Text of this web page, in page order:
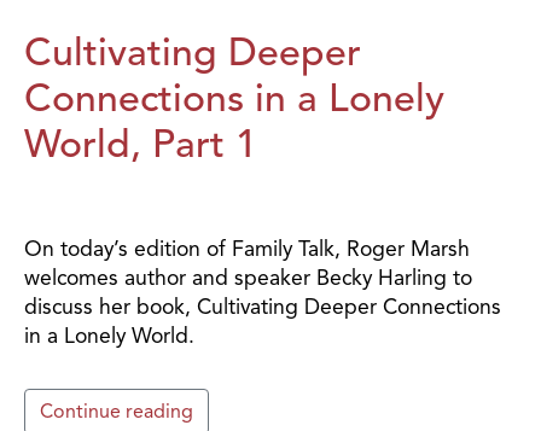
Cultivating Deeper
Connections in a Lonely
World, Part 1
On today’s edition of Family Talk, Roger Marsh
welcomes author and speaker Becky Harling to
discuss her book, Cultivating Deeper Connections
in a Lonely World.
Continue reading